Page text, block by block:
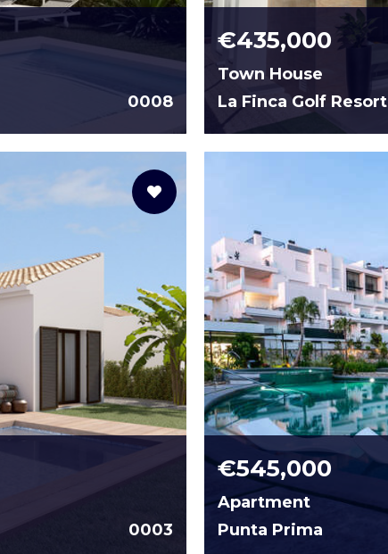
0008
€435,000
Town House
La Finca Golf Resort
0003
€545,000
Apartment
Punta Prima